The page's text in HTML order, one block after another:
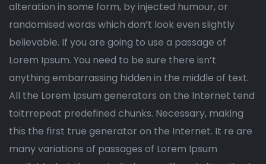
alteration in some form, by injected humour, or
randomised words which don’t look even slightly
believable. If you are going to use a passage of
Lorem Ipsum. You need to be sure there isn’t
anything embarrassing hidden in the middle of text.
All the Lorem Ipsum generators on the Internet tend
toitrrepeat predefined chunks. Necessary, making
this the first true generator on the Internet. It re are
many variations of passages of Lorem Ipsum